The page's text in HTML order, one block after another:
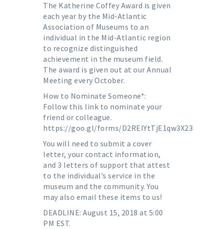
The Katherine Coffey Award is given
each year by the Mid-Atlantic
Association of Museums to an
individual in the Mid-Atlantic region
to recognize distinguished
achievement in the museum field.
The award is given out at our Annual
Meeting every October.
How to Nominate Someone*:
Follow this link to nominate your
friend or colleague.
https://goo.gl/forms/D2REIYtTjE1qw3X23
You will need to submit a cover
letter, your contact information,
and 3 letters of support that attest
to the individual’s service in the
museum and the community. You
may also email these items to us!
DEADLINE: August 15, 2018 at 5:00
PM EST.